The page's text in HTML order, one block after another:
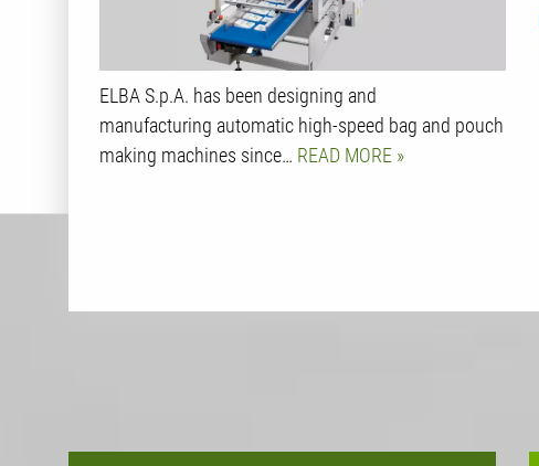
ELBA S.p.A. has been designing and
manufacturing automatic high-speed bag and pouch
making machines since… READ MORE